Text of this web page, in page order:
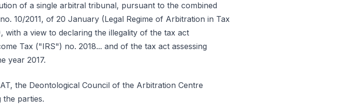
of a single arbitral tribunal, pursuant to the combined
10/2011, of 20 January (Legal Regime of Arbitration in Tax
a view to declaring the illegality of the tax act
Tax ("IRS") no. 2018... and of the tax act assessing
year 2017.
the Deontological Council of the Arbitration Centre
parties.